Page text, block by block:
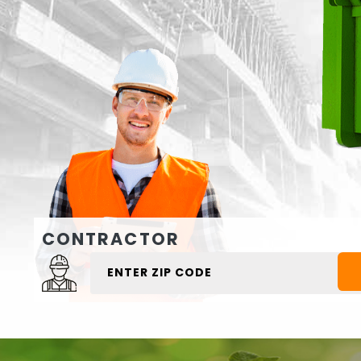
CONTRACTOR